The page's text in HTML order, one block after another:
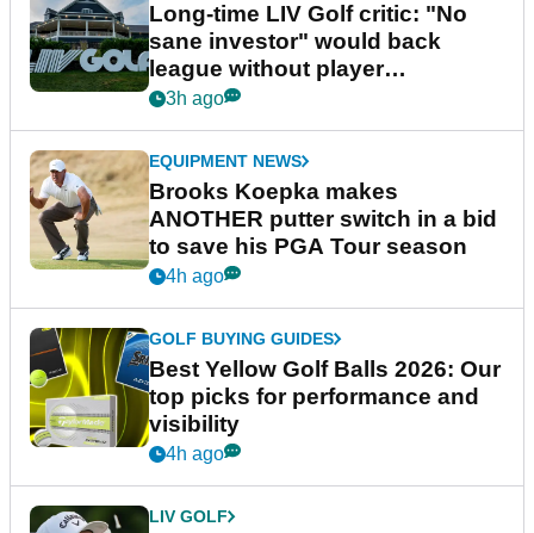
Long-time LIV Golf critic: "No
sane investor" would back
league without player
guarantees
3h ago
EQUIPMENT NEWS
Brooks Koepka makes
ANOTHER putter switch in a bid
to save his PGA Tour season
4h ago
GOLF BUYING GUIDES
Best Yellow Golf Balls 2026: Our
top picks for performance and
visibility
4h ago
LIV GOLF